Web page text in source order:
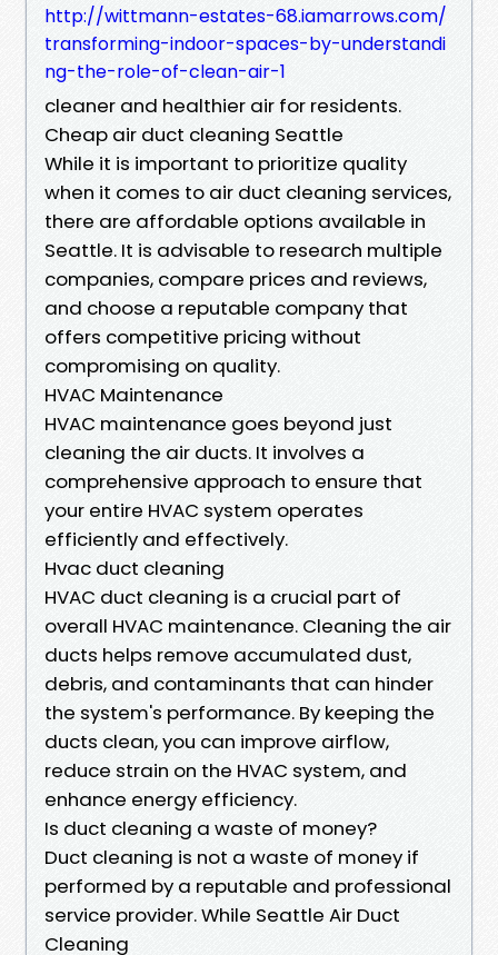
http://wittmann-estates-68.iamarrows.com/
transforming-indoor-spaces-by-understandi
ng-the-role-of-clean-air-1
cleaner and healthier air for residents.
Cheap air duct cleaning Seattle
While it is important to prioritize quality
when it comes to air duct cleaning services,
there are affordable options available in
Seattle. It is advisable to research multiple
companies, compare prices and reviews,
and choose a reputable company that
offers competitive pricing without
compromising on quality.
HVAC Maintenance
HVAC maintenance goes beyond just
cleaning the air ducts. It involves a
comprehensive approach to ensure that
your entire HVAC system operates
efficiently and effectively.
Hvac duct cleaning
HVAC duct cleaning is a crucial part of
overall HVAC maintenance. Cleaning the air
ducts helps remove accumulated dust,
debris, and contaminants that can hinder
the system's performance. By keeping the
ducts clean, you can improve airflow,
reduce strain on the HVAC system, and
enhance energy efficiency.
Is duct cleaning a waste of money?
Duct cleaning is not a waste of money if
performed by a reputable and professional
service provider. While Seattle Air Duct
Cleaning